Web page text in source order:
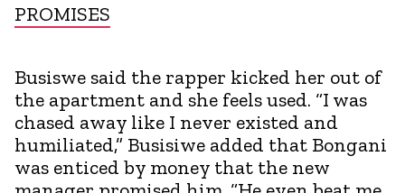
PROMISES
Busiswe said the rapper kicked her out of
the apartment and she feels used. “I was
chased away like I never existed and
humiliated,” Busisiwe added that Bongani
was enticed by money that the new